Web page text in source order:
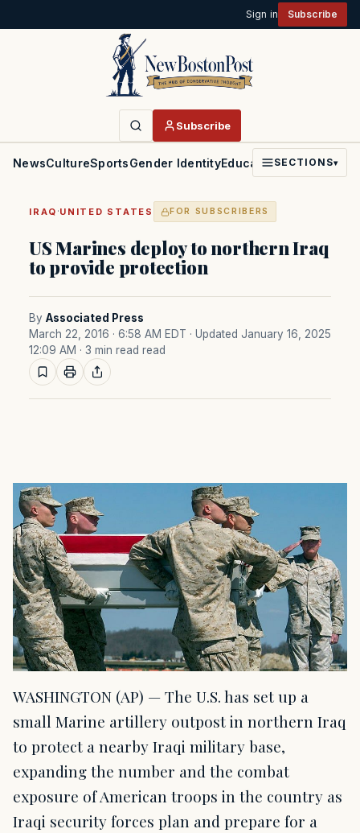
Sign in Subscribe
Subscribe
NewsCultureSportsGender IdentityEducationPoliticsFaith
SECTIONS▾
IRAQ ·UNITED STATES FOR SUBSCRIBERS
US Marines deploy to northern Iraq
to provide protection
By Associated Press
March 22, 2016 · 6:58 AM EDT · Updated January 16, 2025
12:09 AM · 3 min read read
WASHINGTON (AP) — The U.S. has set up a
small Marine artillery outpost in northern Iraq
to protect a nearby Iraqi military base,
expanding the number and the combat
exposure of American troops in the country as
Iraqi security forces plan and prepare for a